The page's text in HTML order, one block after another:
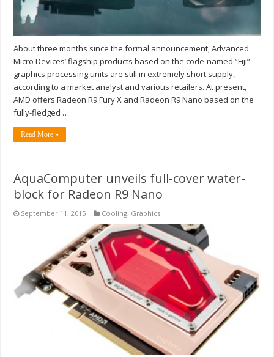
About three months since the formal announcement, Advanced
Micro Devices’ flagship products based on the code-named “Fiji”
graphics processing units are still in extremely short supply,
according to a market analyst and various retailers. At present,
AMD offers Radeon R9 Fury X and Radeon R9 Nano based on the
fully-fledged …
Read More »
AquaComputer unveils full-cover water-
block for Radeon R9 Nano
September 11, 2015 Cooling, Graphics